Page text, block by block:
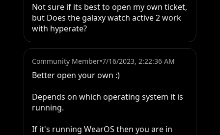
Not sure if its best to open my own ticket,
but Does the galaxy watch active 2 work
with hyperate?
Community Member•7/16/2023, 2:22:36 AM
Better open your own :)
Depends on which operating system it is
running.
If it's running WearOS then you are in